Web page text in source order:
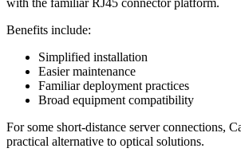
with the familiar RJ45 connector platform.
Benefits include:
Simplified installation
Easier maintenance
Familiar deployment practices
Broad equipment compatibility
For some short-distance server connections,
practical alternative to optical solutions.